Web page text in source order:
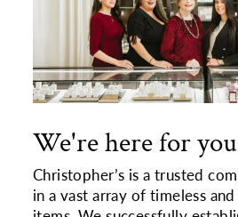
We're here for
Christopher’s is a trusted
in a vast array of timeless